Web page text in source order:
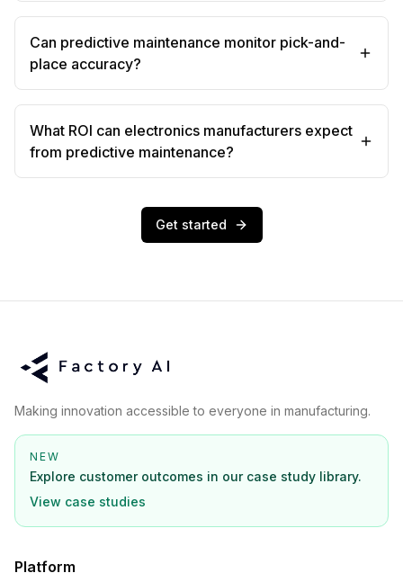
Can predictive maintenance monitor pick-and-
place accuracy?
What ROI can electronics manufacturers expect
from predictive maintenance?
Get started
Making innovation accessible to everyone in manufacturing.
NEW
Explore customer outcomes in our case study library.
View case studies
Platform